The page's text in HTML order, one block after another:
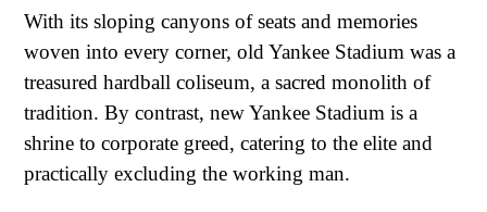
With its sloping canyons of seats and memories
woven into every corner, old Yankee Stadium was a
treasured hardball coliseum, a sacred monolith of
tradition. By contrast, new Yankee Stadium is a
shrine to corporate greed, catering to the elite and
practically excluding the working man.